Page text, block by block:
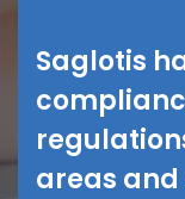
Saglotis
areas